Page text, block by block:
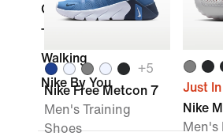
Golf
Tennis
Walking
Nike By You
+5
Nike Free Metcon 7
Men's Training
Shoes
Just In
Nike
Men's